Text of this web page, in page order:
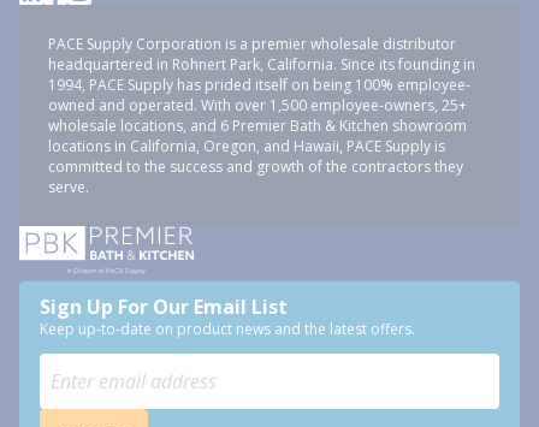
PACE Supply Corporation is a premier wholesale distributor
headquartered in Rohnert Park, California. Since its founding in
1994, PACE Supply has prided itself on being 100% employee-
owned and operated. With over 1,500 employee-owners, 25+
wholesale locations, and 6 Premier Bath & Kitchen showroom
locations in California, Oregon, and Hawaii, PACE Supply is
committed to the success and growth of the contractors they
serve.
Sign Up For Our Email List
Keep up-to-date on product news and the latest offers.